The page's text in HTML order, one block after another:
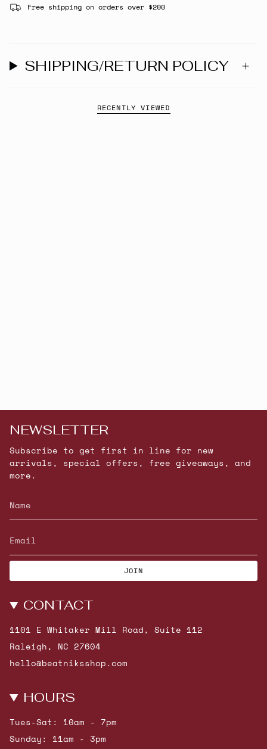
Free shipping on orders over $200
SHIPPING/RETURN POLICY
RECENTLY VIEWED
NEWSLETTER
Subscribe to get first in line for new
arrivals, special offers, free giveaways, and
more.
JOIN
CONTACT
1101 E Whitaker Mill Road, Suite 112
Raleigh, NC 27604
hello@beatniksshop.com
HOURS
Tues-Sat: 10am - 7pm
Sunday: 11am - 3pm